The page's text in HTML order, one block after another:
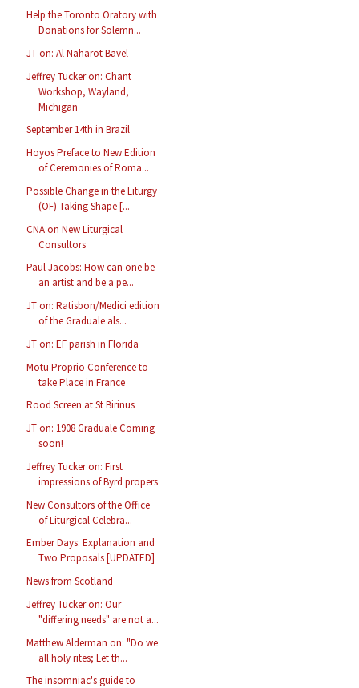
Help the Toronto Oratory with
Donations for Solemn...
JT on: Al Naharot Bavel
Jeffrey Tucker on: Chant
Workshop, Wayland,
Michigan
September 14th in Brazil
Hoyos Preface to New Edition
of Ceremonies of Roma...
Possible Change in the Liturgy
(OF) Taking Shape [...
CNA on New Liturgical
Consultors
Paul Jacobs: How can one be
an artist and be a pe...
JT on: Ratisbon/Medici edition
of the Graduale als...
JT on: EF parish in Florida
Motu Proprio Conference to
take Place in France
Rood Screen at St Birinus
JT on: 1908 Graduale Coming
soon!
Jeffrey Tucker on: First
impressions of Byrd propers
New Consultors of the Office
of Liturgical Celebra...
Ember Days: Explanation and
Two Proposals [UPDATED]
News from Scotland
Jeffrey Tucker on: Our
"differing needs" are not a...
Matthew Alderman on: "Do we
all holy rites; Let th...
The insomniac's guide to